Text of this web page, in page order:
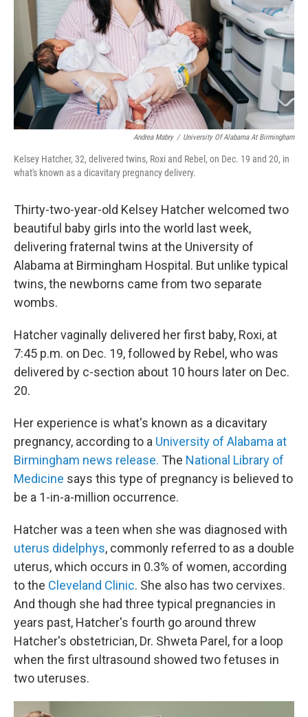
Andrea Mabry / University Of Alabama At Birmingham
Kelsey Hatcher, 32, delivered twins, Roxi and Rebel, on Dec. 19 and 20, in
what's known as a dicavitary pregnancy delivery.
Thirty-two-year-old Kelsey Hatcher welcomed two
beautiful baby girls into the world last week,
delivering fraternal twins at the University of
Alabama at Birmingham Hospital. But unlike typical
twins, the newborns came from two separate
wombs.
Hatcher vaginally delivered her first baby, Roxi, at
7:45 p.m. on Dec. 19, followed by Rebel, who was
delivered by c-section about 10 hours later on Dec.
20.
Her experience is what's known as a dicavitary
pregnancy, according to a University of Alabama at
Birmingham news release. The National Library of
Medicine says this type of pregnancy is believed to
be a 1-in-a-million occurrence.
Hatcher was a teen when she was diagnosed with
uterus didelphys, commonly referred to as a double
uterus, which occurs in 0.3% of women, according
to the Cleveland Clinic. She also has two cervixes.
And though she had three typical pregnancies in
years past, Hatcher's fourth go around threw
Hatcher's obstetrician, Dr. Shweta Parel, for a loop
when the first ultrasound showed two fetuses in
two uteruses.